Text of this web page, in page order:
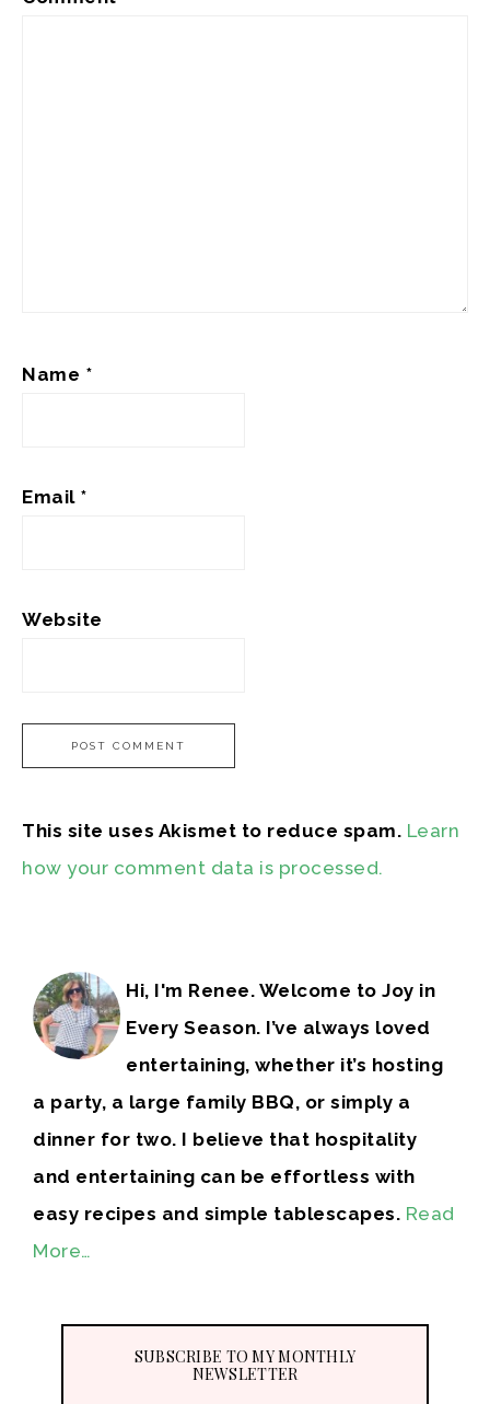
Name *
Email *
Website
This site uses Akismet to reduce spam. Learn
how your comment data is processed.
Hi, I'm Renee. Welcome to Joy in
Every Season. I’ve always loved
entertaining, whether it’s hosting
a party, a large family BBQ, or simply a
dinner for two. I believe that hospitality
and entertaining can be effortless with
easy recipes and simple tablescapes. Read
More…
SUBSCRIBE TO MY MONTHLY
NEWSLETTER